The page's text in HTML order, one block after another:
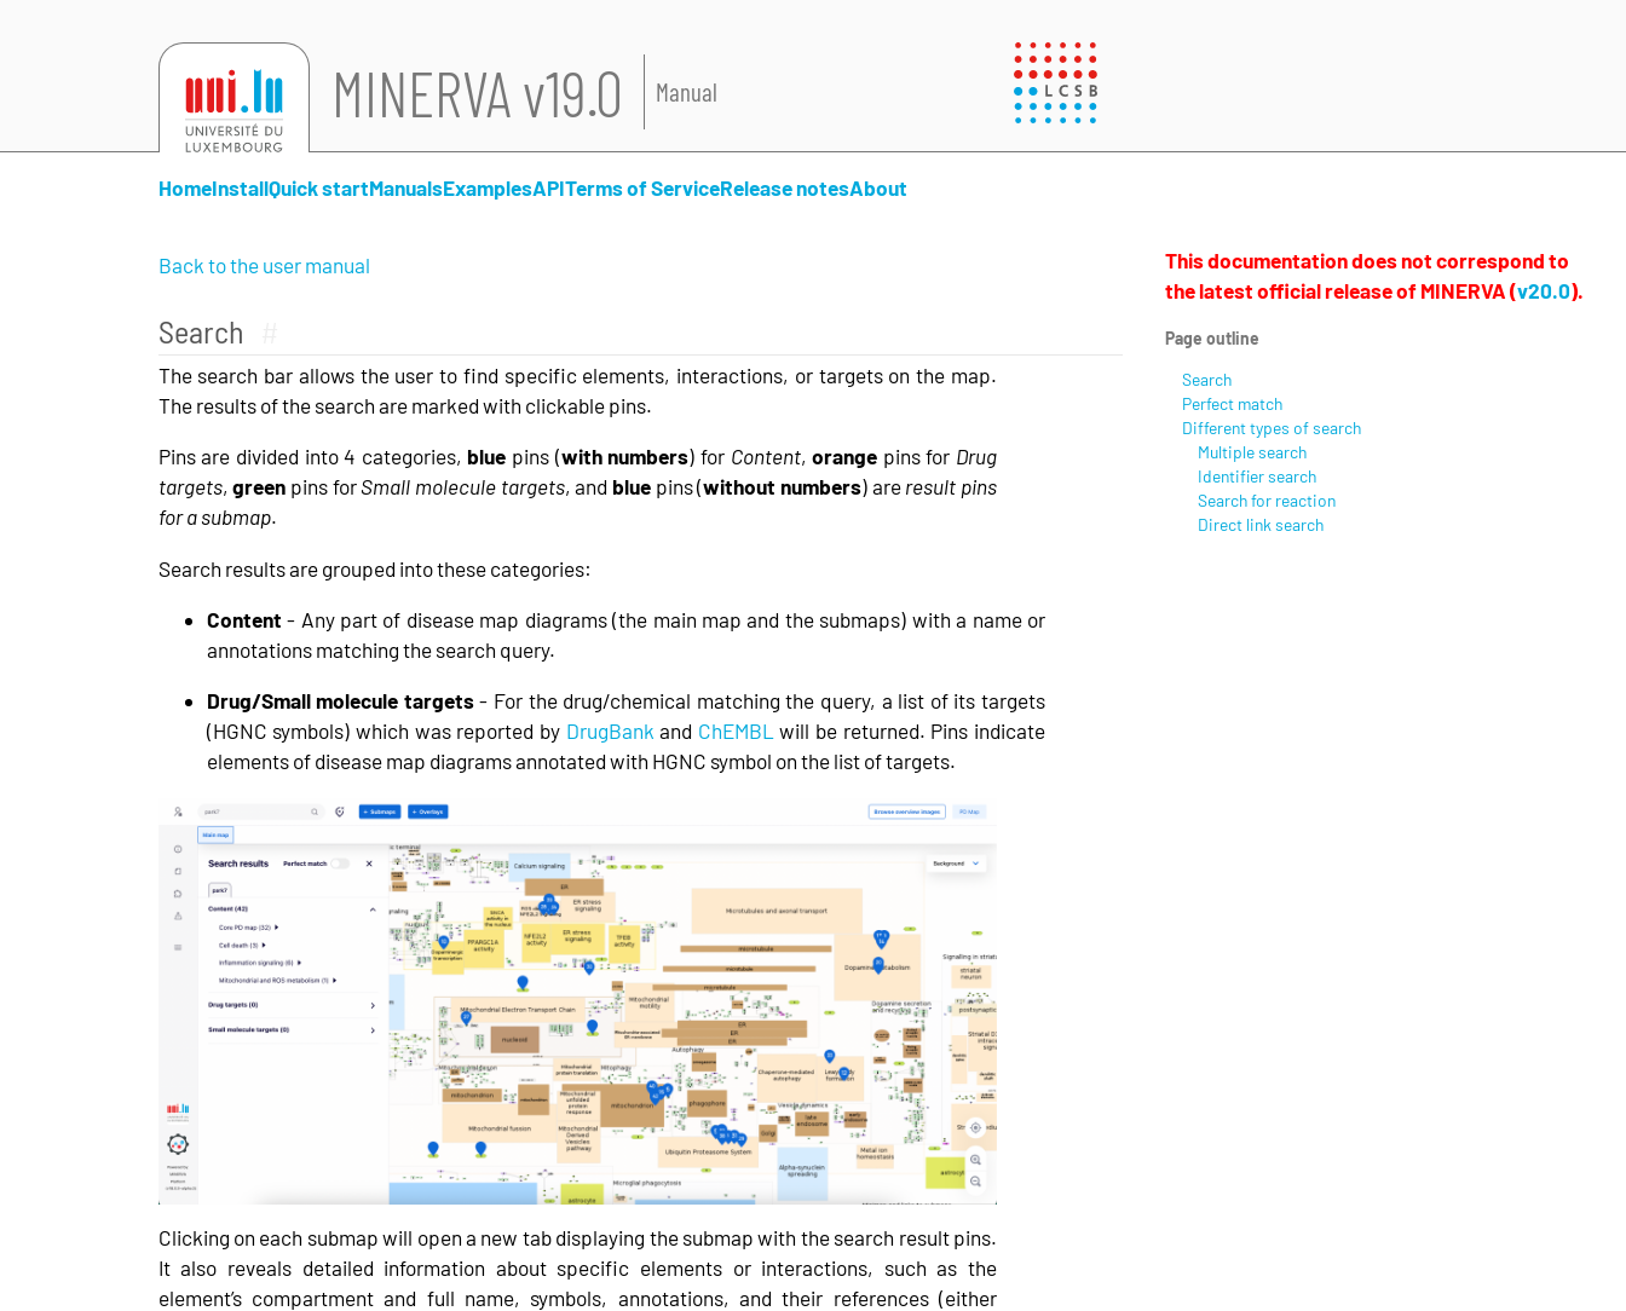
MINERVA v19.0 Manual
HomeInstallQuick startManualsExamplesAPITerms of ServiceRelease notesAbout
Back to the user manual
Search
The search bar allows the user to find specific elements, interactions, or targets on the map.
The results of the search are marked with clickable pins.
Pins are divided into 4 categories, blue pins (with numbers) for Content,orange pins for Drug
targets,green pins for Small molecule targets, and blue pins (without numbers) are result pins
for a submap.
Search results are grouped into these categories:
Content - Any part of disease map diagrams (the main map and the submaps) with a name or
annotations matching the search query.
Drug/Small molecule targets- For the drug/chemical matching the query, a list of its targets
(HGNC symbols) which was reported by DrugBank and ChEMBL will be returned. Pins indicate
elements of disease map diagrams annotated with HGNC symbol on the list of targets.
Clicking on each submap will open a new tab displaying the submap with the search result pins.
It also reveals detailed information about specific elements or interactions, such as the
element’s compartment and full name, symbols, annotations, and their references (either
This documentation does not correspond to
the latest official release of MINERVA (v20.0).
Page outline
Search
Perfect match
Different types of search
Multiple search
Identifier search
Search for reaction
Direct link search